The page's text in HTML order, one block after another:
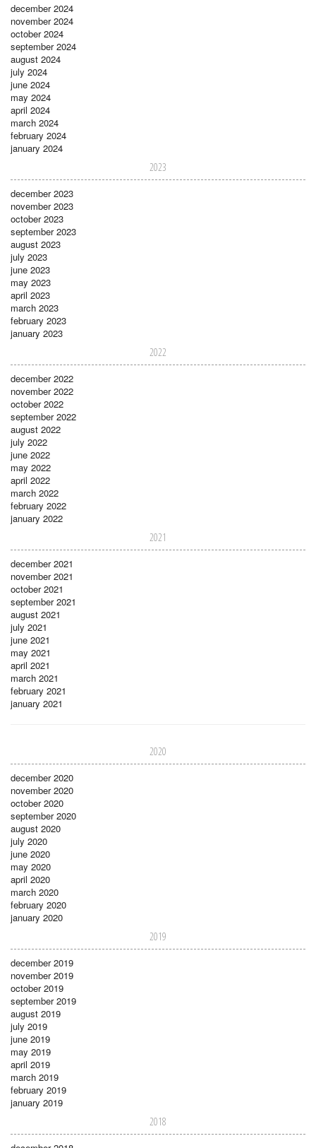
december 2024
november 2024
october 2024
september 2024
august 2024
july 2024
june 2024
may 2024
april 2024
march 2024
february 2024
january 2024
2023
december 2023
november 2023
october 2023
september 2023
august 2023
july 2023
june 2023
may 2023
april 2023
march 2023
february 2023
january 2023
2022
december 2022
november 2022
october 2022
september 2022
august 2022
july 2022
june 2022
may 2022
april 2022
march 2022
february 2022
january 2022
2021
december 2021
november 2021
october 2021
september 2021
august 2021
july 2021
june 2021
may 2021
april 2021
march 2021
february 2021
january 2021
2020
december 2020
november 2020
october 2020
september 2020
august 2020
july 2020
june 2020
may 2020
april 2020
march 2020
february 2020
january 2020
2019
december 2019
november 2019
october 2019
september 2019
august 2019
july 2019
june 2019
may 2019
april 2019
march 2019
february 2019
january 2019
2018